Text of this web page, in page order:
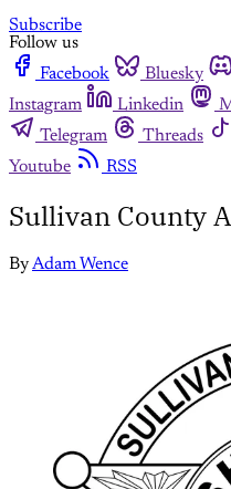
Subscribe
Follow us
Facebook
Bluesky
Instagram
Linkedin
Telegram
Threads
Youtube
RSS
Sullivan County
ByAdam Wence